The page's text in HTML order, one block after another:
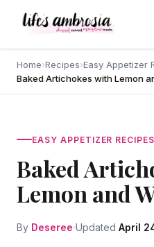
Home›Recipes›Easy Appetizer
Baked Artichokes with Lemon
EASY APPETIZER RECIPES
Baked
Lemon and
By Deseree Updated April